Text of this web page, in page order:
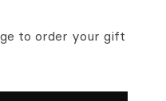
to order your gift